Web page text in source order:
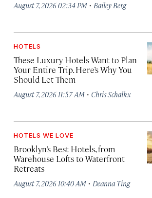
August 7, 2026 02:34 PM · Bailey Berg
HOTELS
These Luxury Hotels Want to Plan
Your Entire Trip. Here’s Why You
Should Let Them
August 7, 2026 11:57 AM · Chris Schalkx
HOTELS WE LOVE
Brooklyn’s Best Hotels, from
Warehouse Lofts to Waterfront
Retreats
August 7, 2026 10:40 AM · Deanna Ting